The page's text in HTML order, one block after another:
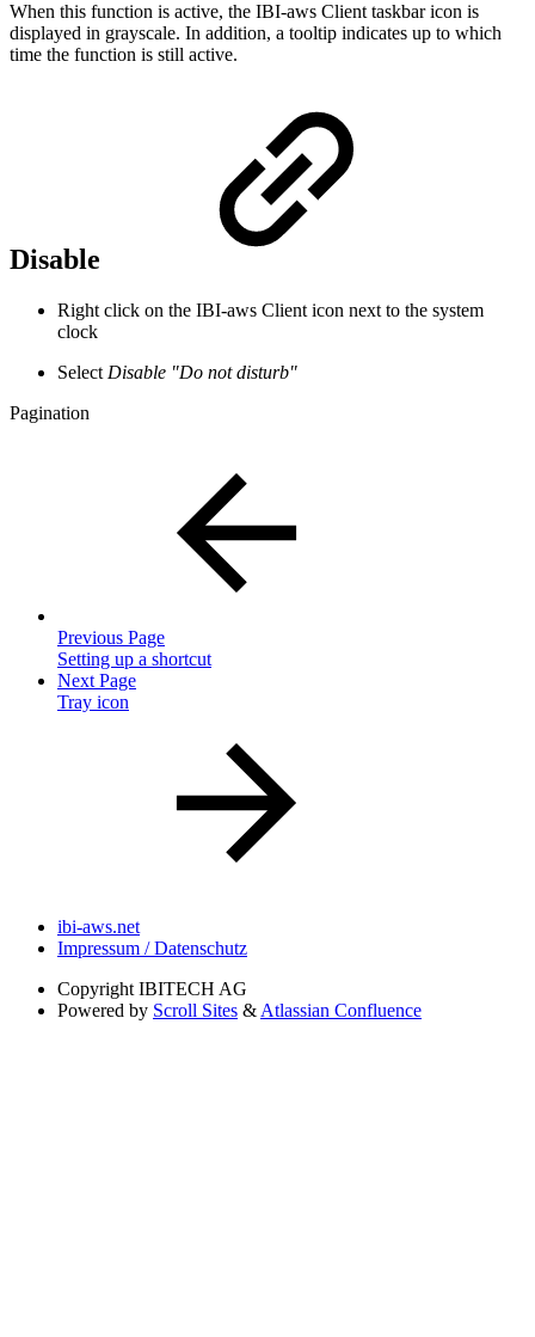
When this function is active, the IBI-aws Client taskbar icon is
displayed in grayscale. In addition, a tooltip indicates up to which
time the function is still active.
Disable
Right click on the IBI-aws Client icon next to the system
clock
Select Disable "Do not disturb"
Pagination
Previous Page
Setting up a shortcut
Next Page
Tray icon
ibi-aws.net
Impressum / Datenschutz
Copyright IBITECH AG
Powered by Scroll Sites & Atlassian Confluence